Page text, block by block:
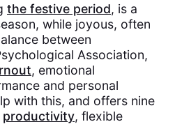
the festive period, is a
while joyous, often
between
Association,
, emotional
and personal
with this, and offers nine
productivity, flexible